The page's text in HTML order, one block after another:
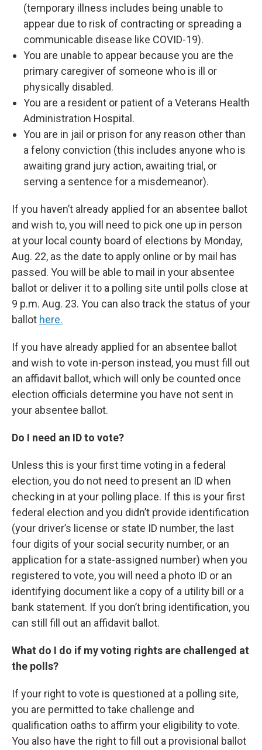
(temporary illness includes being unable to
appear due to risk of contracting or spreading a
communicable disease like COVID-19).
You are unable to appear because you are the
primary caregiver of someone who is ill or
physically disabled.
You are a resident or patient of a Veterans Health
Administration Hospital.
You are in jail or prison for any reason other than
a felony conviction (this includes anyone who is
awaiting grand jury action, awaiting trial, or
serving a sentence for a misdemeanor).
If you haven’t already applied for an absentee ballot
and wish to, you will need to pick one up in person
at your local county board of elections by Monday,
Aug. 22, as the date to apply online or by mail has
passed. You will be able to mail in your absentee
ballot or deliver it to a polling site until polls close at
9 p.m. Aug. 23. You can also track the status of your
ballot here.
If you have already applied for an absentee ballot
and wish to vote in-person instead, you must fill out
an affidavit ballot, which will only be counted once
election officials determine you have not sent in
your absentee ballot.
Do I need an ID to vote?
Unless this is your first time voting in a federal
election, you do not need to present an ID when
checking in at your polling place. If this is your first
federal election and you didn’t provide identification
(your driver’s license or state ID number, the last
four digits of your social security number, or an
application for a state-assigned number) when you
registered to vote, you will need a photo ID or an
identifying document like a copy of a utility bill or a
bank statement. If you don’t bring identification, you
can still fill out an affidavit ballot.
What do I do if my voting rights are challenged at
the polls?
If your right to vote is questioned at a polling site,
you are permitted to take challenge and
qualification oaths to affirm your eligibility to vote.
You also have the right to fill out a provisional ballot